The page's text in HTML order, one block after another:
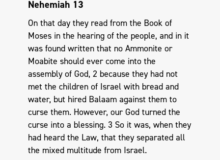
Nehemiah 13
On that day they read from the Book of
Moses in the hearing of the people, and in it
was found written that no Ammonite or
Moabite should ever come into the
assembly of God, 2 because they had not
met the children of Israel with bread and
water, but hired Balaam against them to
curse them. However, our God turned the
curse into a blessing. 3 So it was, when they
had heard the Law, that they separated all
the mixed multitude from Israel.